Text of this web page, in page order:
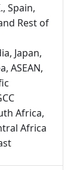
Spain,
Rest of
Japan,
ASEAN,
Africa,
Africa